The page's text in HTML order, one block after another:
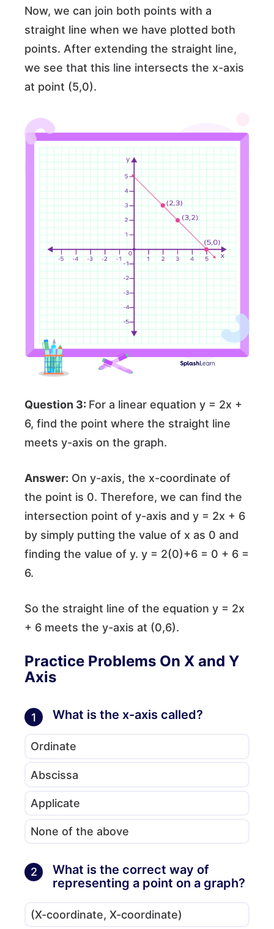
Now, we can join both points with a
straight line when we have plotted both
points. After extending the straight line,
we see that this line intersects the x-axis
at point (5,0).
Question 3: For a linear equation y = 2x +
6, find the point where the straight line
meets y-axis on the graph.
Answer: On y-axis, the x-coordinate of
the point is 0. Therefore, we can find the
intersection point of y-axis and y = 2x + 6
by simply putting the value of x as 0 and
finding the value of y. y = 2(0)+6 = 0 + 6 =
6.
So the straight line of the equation y = 2x
+ 6 meets the y-axis at (0,6).
Practice Problems On X and Y
Axis
1 What is the x-axis called?
Ordinate
Abscissa
Applicate
None of the above
2
What is the correct way of
representing a point on a graph?
(X-coordinate, X-coordinate)